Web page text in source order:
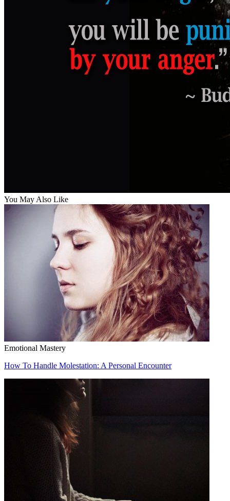
You May Also Like
Emotional Mastery
How To Handle Molestation: A Personal Encounter